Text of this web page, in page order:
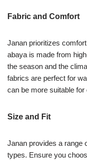
Fabric and Comfort
Janan prioritizes
abaya is made from
the season and the
fabrics are perfect for
can be more suitable
Size and Fit
Janan provides a range
types. Ensure you